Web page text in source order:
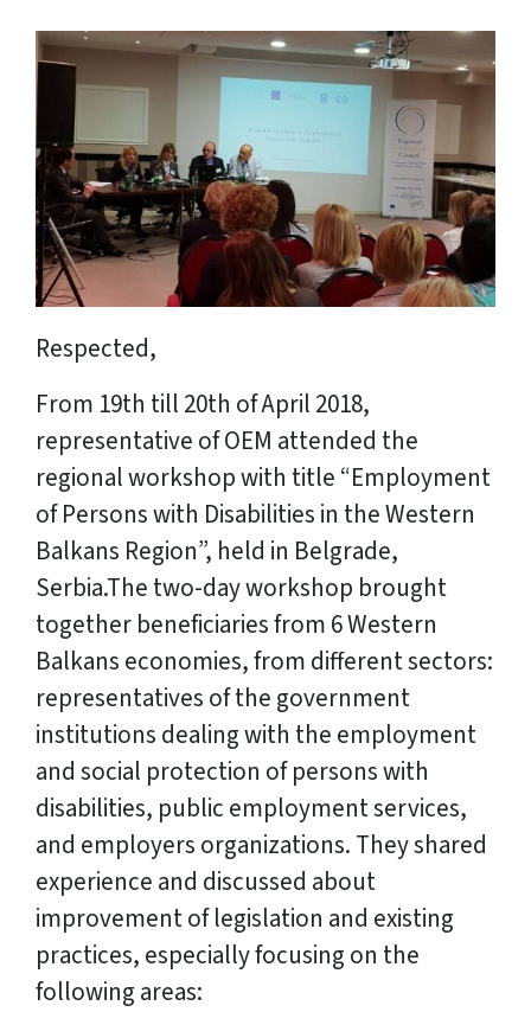
Respected,
From 19th till 20th of April 2018,
representative of OEM attended the
regional workshop with title “Employment
of Persons with Disabilities in the Western
Balkans Region”, held in Belgrade,
Serbia.The two-day workshop brought
together beneficiaries from 6 Western
Balkans economies, from different sectors:
representatives of the government
institutions dealing with the employment
and social protection of persons with
disabilities, public employment services,
and employers organizations. They shared
experience and discussed about
improvement of legislation and existing
practices, especially focusing on the
following areas: